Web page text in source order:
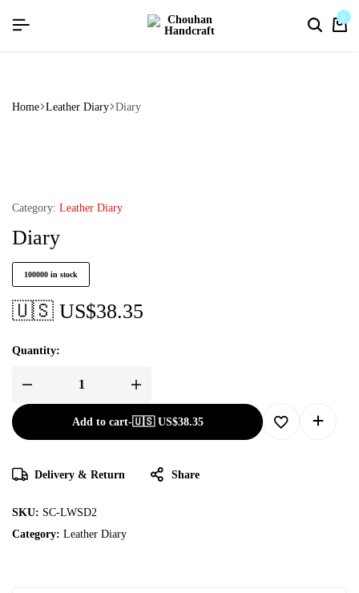
flat discount upto 26%[happynewyear26] 0
Home Leather Diary Diary
Category: Leather Diary
Diary
100000 in stock
🇺🇸 US$38.35
Quantity:
Add to cart-🇺🇸 US$38.35
Delivery & Return Share
SKU: SC-LWSD2
Category: Leather Diary